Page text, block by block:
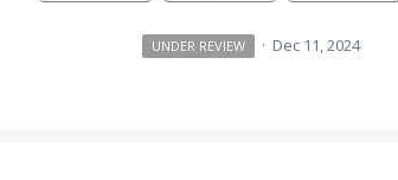
UNDER REVIEW · Dec 11, 2024